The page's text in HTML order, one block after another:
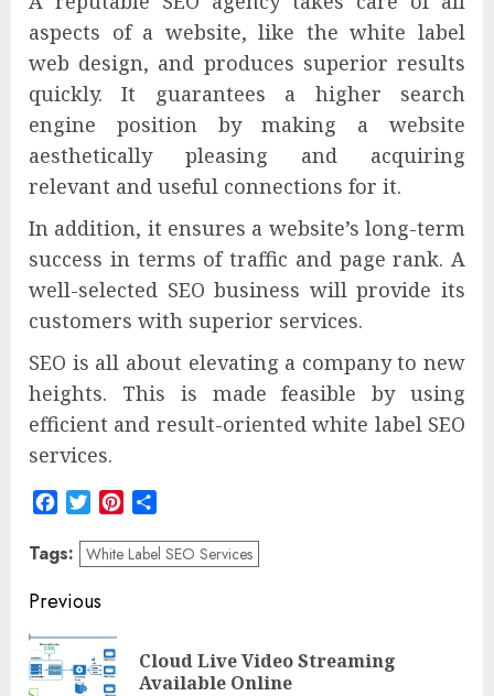
aspects of a website, like the white label
web design, and produces superior results
quickly. It guarantees a higher search
engine position by making a website
aesthetically pleasing and acquiring
relevant and useful connections for it.
In addition, it ensures a website’s long-term
success in terms of traffic and page rank. A
well-selected SEO business will provide its
customers with superior services.
SEO is all about elevating a company to new
heights. This is made feasible by using
efficient and result-oriented white label SEO
services.
FacebookTwitterPinterest
Tags: White Label SEO Services
Post
navigation
Previous
Cloud Live Video Streaming
Available Online